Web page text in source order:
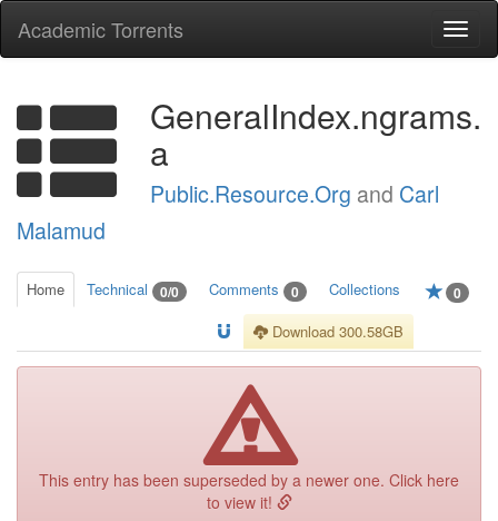
Academic Torrents
GeneralIndex.ngrams.
a
Public.Resource.Org and Carl
Malamud
Home Technical 0/0 Comments 0 Collections 0
Download 300.58GB
This entry has been superseded by a newer one. Click here
to view it!